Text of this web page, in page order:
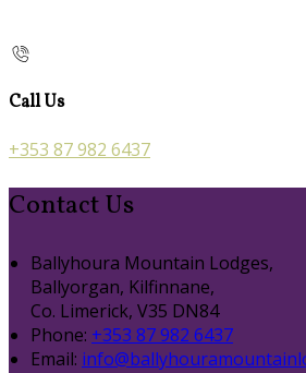
Call Us
+353 87 982 6437
Contact Us
Ballyhoura Mountain Lodges,
Ballyorgan, Kilfinnane,
Co. Limerick, V35 DN84
Phone: +353 87 982 6437
Email: